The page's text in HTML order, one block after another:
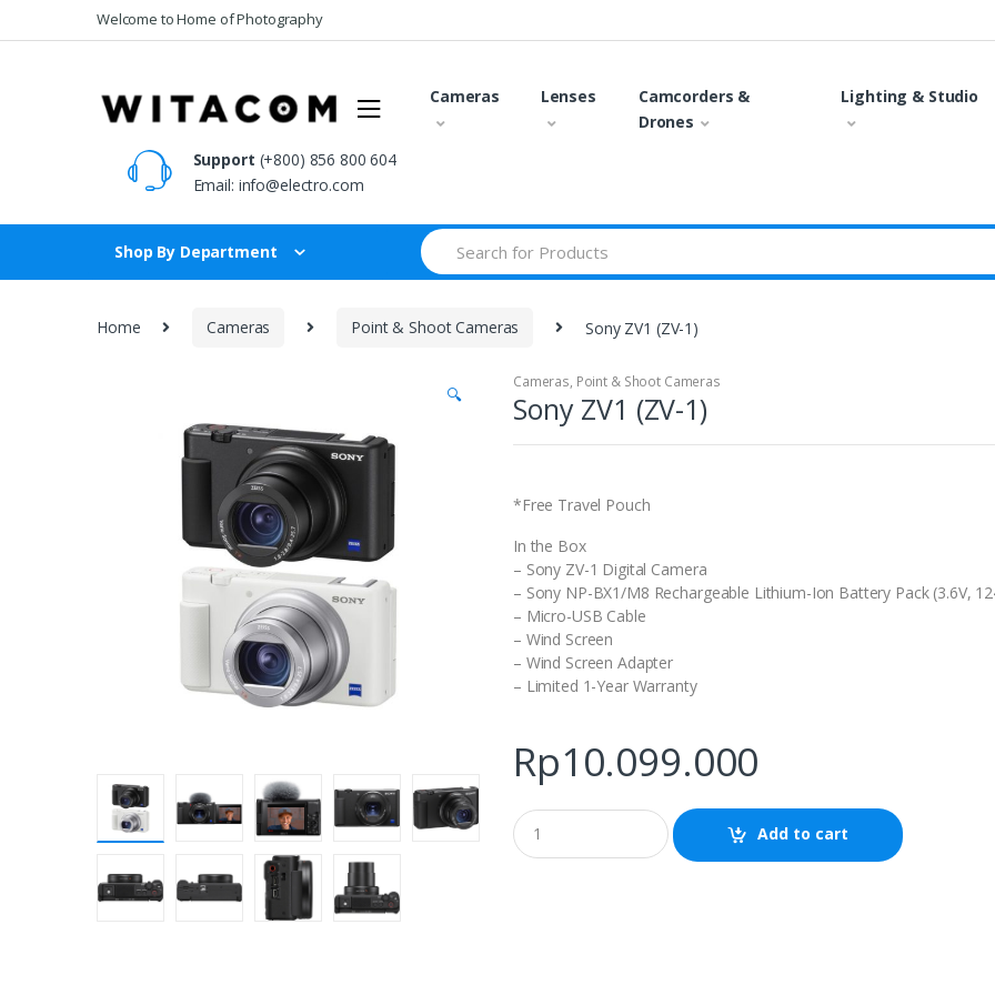
to
to
Welcome to Home of Photography
Cameras Lenses
Camcorders &
Drones
Lighting & Studio
Support (+800) 856 800 604
Email: info@electro.com
Shop By Department
Search
for:
Home Cameras Point & Shoot Cameras Sony ZV1 (ZV-1)
🔍
Cameras, Point & Shoot Cameras
Sony ZV1 (ZV-1)
*Free Travel Pouch
In the Box
– Sony ZV-1 Digital Camera
– Sony NP-BX1/M8 Rechargeable Lithium-Ion Battery Pack (3.6V,
– Micro-USB Cable
– Wind Screen
– Wind Screen Adapter
– Limited 1-Year Warranty
Rp10.099.000
Q
u
a
Add to cart